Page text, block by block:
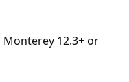
Monterey 12.3+ or